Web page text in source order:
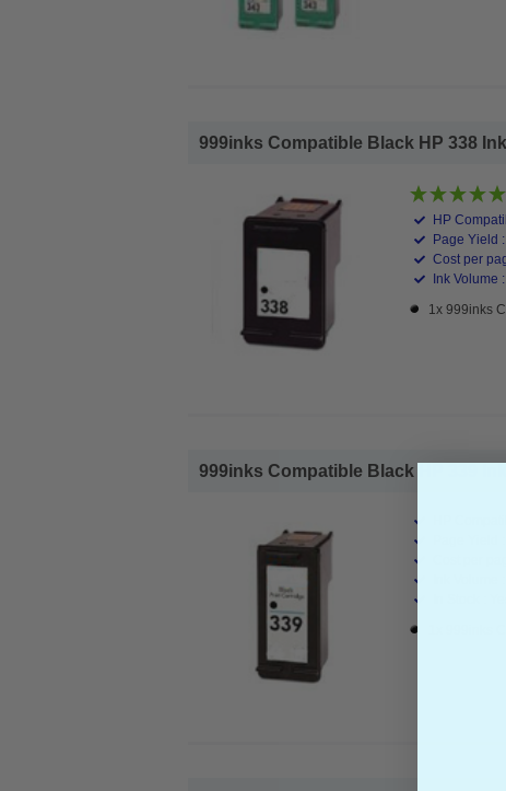
999inks Compatible Black HP 338
HP
Page Yield
Cost per
Ink Volume
1x 999inks
999inks Compatible Black HP 339
1x 999inks